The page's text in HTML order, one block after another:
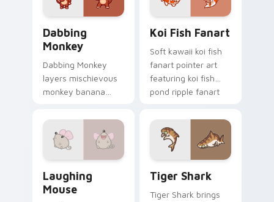
Dabbing
Monkey
Dabbing Monkey
layers mischievous
monkey banana
your custom cursor
pointer and click
duo.
Koi Fish Fanart
Soft kawaii koi fish
fanart pointer art
featuring koi fish
pond ripple fanart
cursor pair.
Laughing
Mouse
Tiger Shark
Tiger Shark brings